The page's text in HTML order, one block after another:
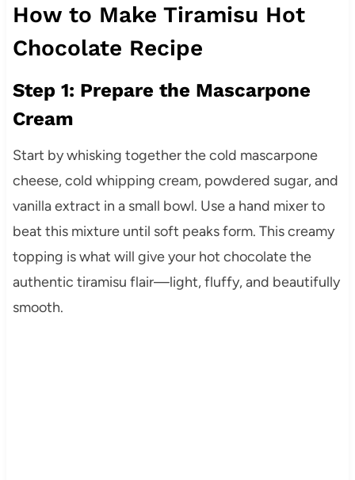
How to Make Tiramisu Hot
Chocolate Recipe
Step 1: Prepare the Mascarpone
Cream
Start by whisking together the cold mascarpone
cheese, cold whipping cream, powdered sugar, and
vanilla extract in a small bowl. Use a hand mixer to
beat this mixture until soft peaks form. This creamy
topping is what will give your hot chocolate the
authentic tiramisu flair—light, fluffy, and beautifully
smooth.